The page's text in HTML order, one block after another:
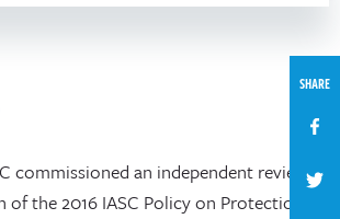
commissioned an independent review of
the 2016 IASC Policy on Protection in
SHARE